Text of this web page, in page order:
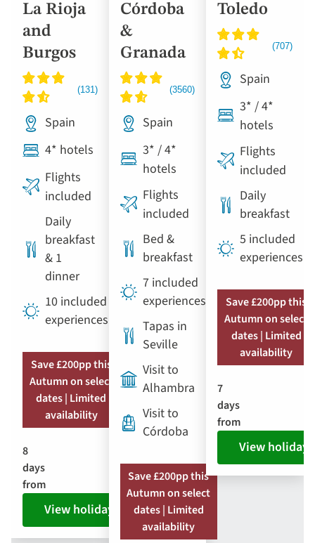
La Rioja
and
Burgos
Spain
4* hotels
Flights
included
Daily
breakfast
& 1
dinner
10 included
experiences
Save £200pp this
Autumn on select
dates | Limited
availability
8
days
from
View holiday
Córdoba
&
Granada
Spain
3* / 4*
hotels
Flights
included
Bed &
breakfast
7 included
experiences
Tapas in
Seville
Visit to
Alhambra
Visit to
Córdoba
Save £200pp this
Autumn on select
dates | Limited
availability
Toledo
Spain
3* / 4*
hotels
Flights
included
Daily
breakfast
5 included
experiences
Save £200pp this
Autumn on select
dates | Limited
availability
7
days
from
View holiday